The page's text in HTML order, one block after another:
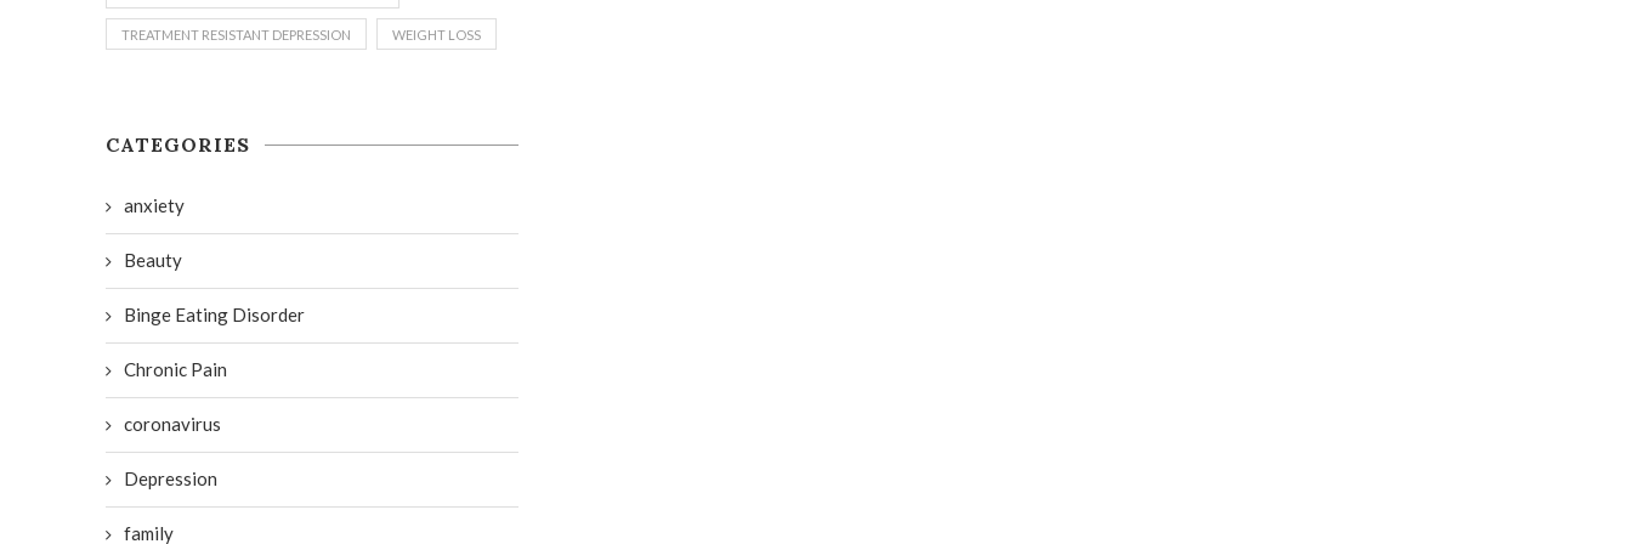
TREATMENT RESISTANT DEPRESSION WEIGHT LOSS
CATEGORIES
anxiety
Beauty
Binge Eating Disorder
Chronic Pain
coronavirus
Depression
family